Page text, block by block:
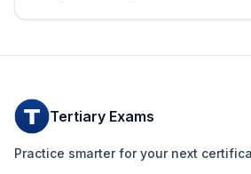
Operations Analyst (SC-200) study
measured as of April 16, 2026).
Tertiary Exams
Practice smarter for your next